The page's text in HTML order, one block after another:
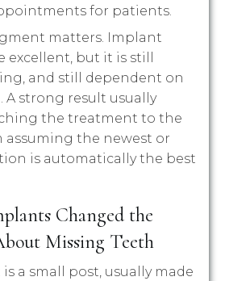
for patients.
matters. Implant
but it is still
and still dependent on
strong result usually
the treatment to the
the newest or
is automatically the best
Changed the
Missing Teeth
a small post, usually made